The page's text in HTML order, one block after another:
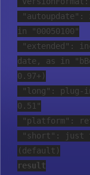
"autoupdate":
in "00050100"
"extended":
date, as in
0.97+)
"long": plug-
0.51"
"platform":
"short": just
(default)
result